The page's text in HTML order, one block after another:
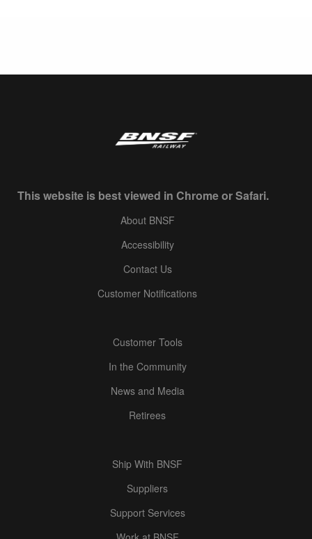
This website is best viewed in Chrome or Safari.
About BNSF
Accessibility
Contact Us
Customer Notifications
Customer Tools
In the Community
News and Media
Retirees
Ship With BNSF
Suppliers
Support Services